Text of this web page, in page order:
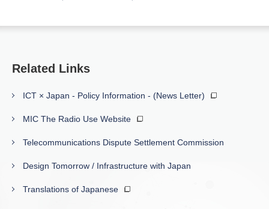
Related Links
ICT × Japan - Policy Information - (News Letter)
MIC The Radio Use Website
Telecommunications Dispute Settlement Commission
Design Tomorrow / Infrastructure with Japan
Translations of Japanese